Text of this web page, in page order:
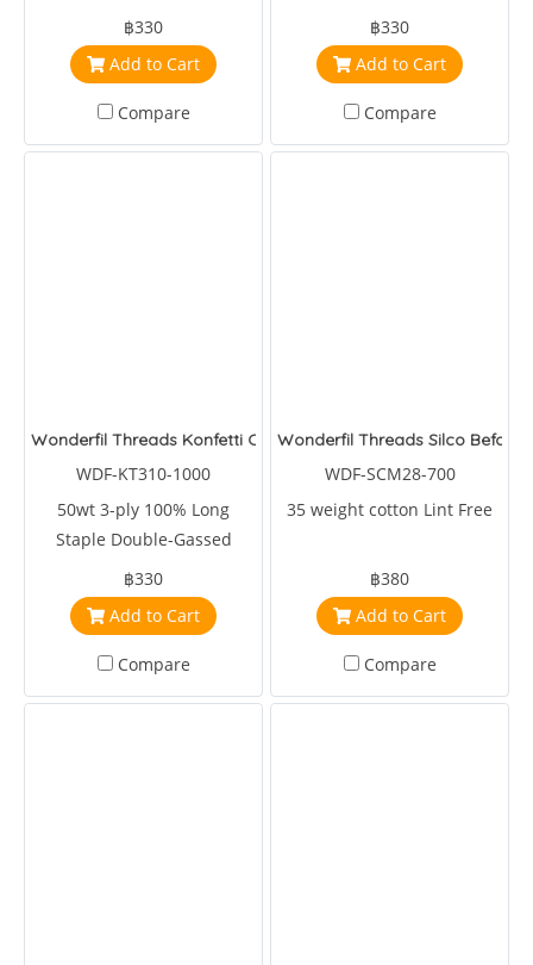
Egyptian Cotton
฿330
Add to Cart
Compare
Egyptian Cotton
฿330
Add to Cart
Compare
Wonderfil Threads Konfetti Cherry
WDF-KT310-1000
50wt 3-ply 100% Long
Staple Double-Gassed
Egyptian Cotton
฿330
Add to Cart
Compare
Wonderfil Threads Silco Before
WDF-SCM28-700
35 weight cotton Lint Free
฿380
Add to Cart
Compare